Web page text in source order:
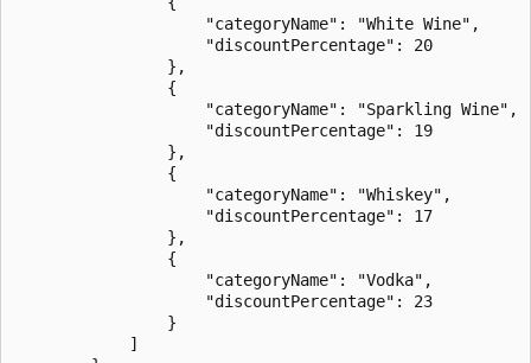
                    "categoryName": "White Wine",
                    "discountPercentage": 20
                },
                {
                    "categoryName": "Sparkling Wine",
                    "discountPercentage": 19
                },
                {
                    "categoryName": "Whiskey",
                    "discountPercentage": 17
                },
                {
                    "categoryName": "Vodka",
                    "discountPercentage": 23
                }
            ]